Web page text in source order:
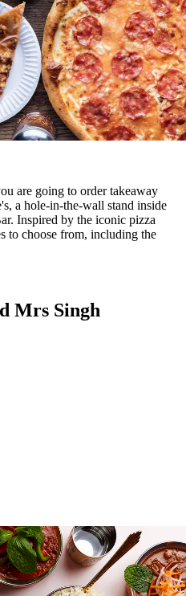
are going to order takeaway
a hole-in-the-wall stand inside
Inspired by the iconic pizza
to choose from, including the
Mrs Singh